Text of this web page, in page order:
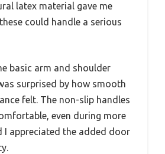
latex material gave me
could handle a serious
basic arm and shoulder
surprised by how smooth
felt. The non-slip handles
even during more
I appreciated the added door